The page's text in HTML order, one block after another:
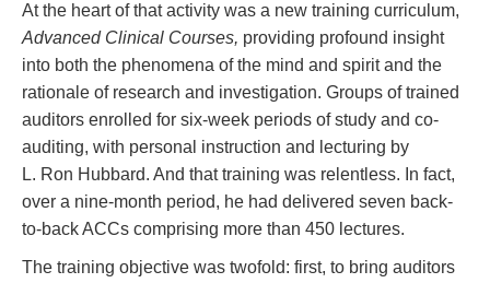
At the heart of that activity was a new training curriculum,
Advanced Clinical Courses, providing profound insight
into both the phenomena of the mind and spirit and the
rationale of research and investigation. Groups of trained
auditors enrolled for six-week periods of study and co-
auditing, with personal instruction and lecturing by
L. Ron Hubbard. And that training was relentless. In fact,
over a nine-month period, he had delivered seven back-
to-back ACCs comprising more than 450 lectures.
The training objective was twofold: first, to bring auditors